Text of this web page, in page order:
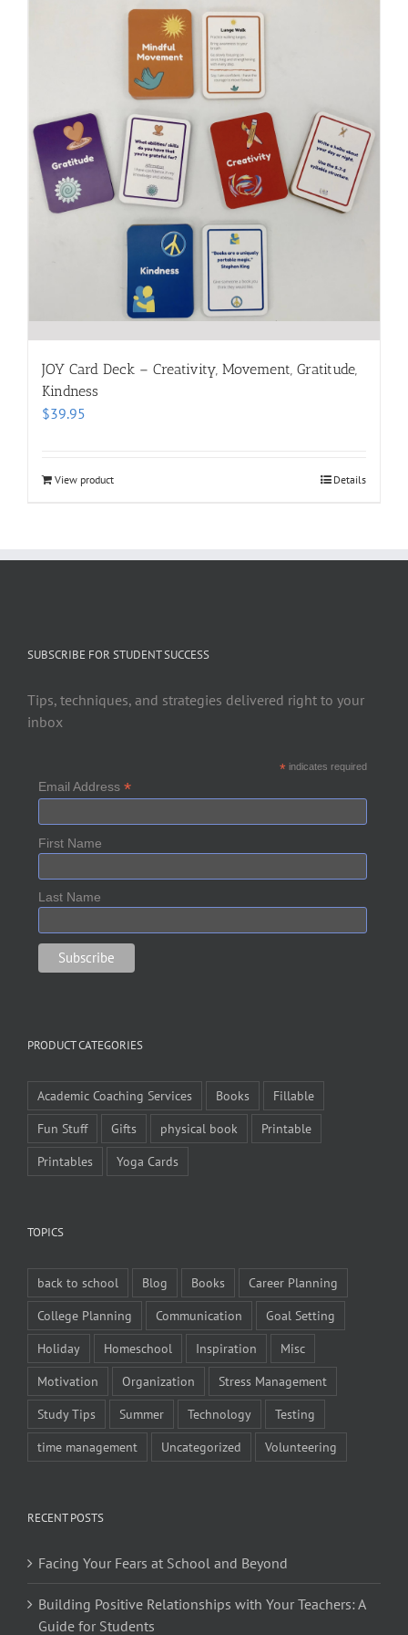
JOY Card Deck – Creativity, Movement, Gratitude,
Kindness
$39.95
View product Details
SUBSCRIBE FOR STUDENT SUCCESS
Tips, techniques, and strategies delivered right to your
inbox
*indicates required
Email Address *
First Name
Last Name
PRODUCT CATEGORIES
Academic Coaching Services Books
Fillable
Fun Stuff
Gifts physical book
Printable
Printables
Yoga Cards
TOPICS
back to school Blog Books
Career Planning
College Planning
Communication
Goal Setting
Holiday
Homeschool Inspiration
Misc
Motivation
Organization
Stress Management
Study Tips
Summer Technology
Testing
time management
Uncategorized Volunteering
RECENT POSTS
Facing Your Fears at School and Beyond
Building Positive Relationships with Your Teachers: A
Guide for Students